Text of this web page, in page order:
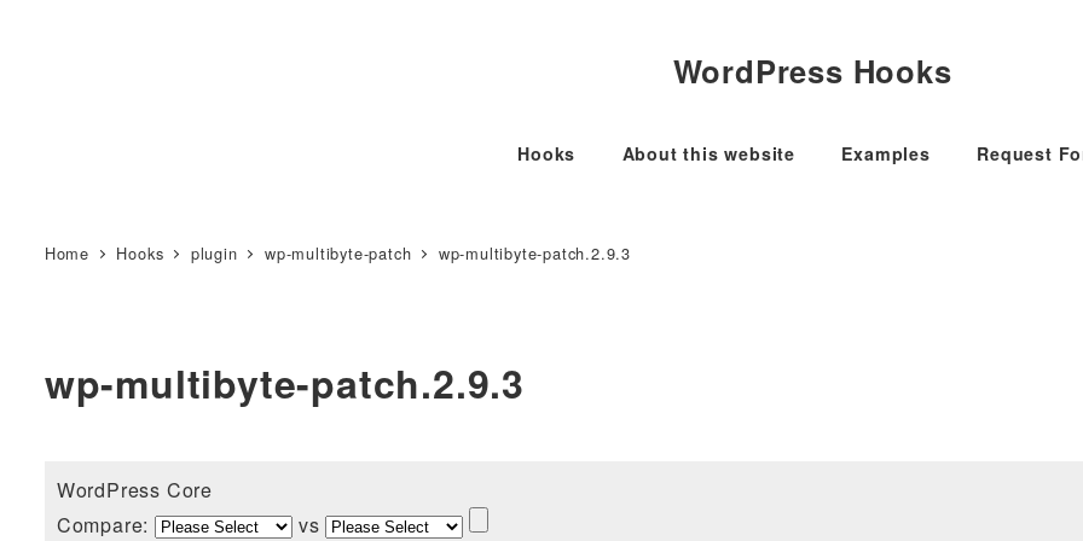
WordPress Hooks
Hooks About this website Examples Request
Home Hooks plugin wp-multibyte-patch wp-multibyte-patch.2.9.3
wp-multibyte-patch.2.9.3
WordPress Core
Compare:
vs